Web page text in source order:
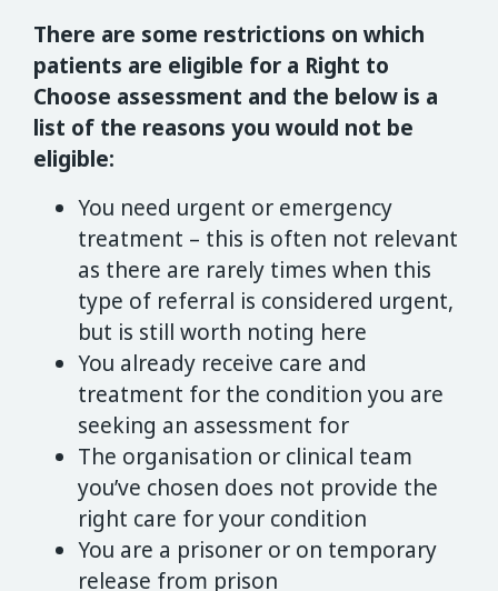
There are some restrictions on which
patients are eligible for a Right to
Choose assessment and the below is a
list of the reasons you would not be
eligible:
You need urgent or emergency
treatment – this is often not relevant
as there are rarely times when this
type of referral is considered urgent,
but is still worth noting here
You already receive care and
treatment for the condition you are
seeking an assessment for
The organisation or clinical team
you’ve chosen does not provide the
right care for your condition
You are a prisoner or on temporary
release from prison